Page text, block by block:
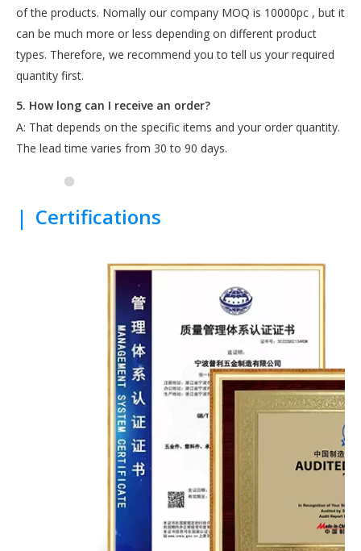
of the products. Nomally our company MOQ is 10000pc , but it
can be much more or less depending on different product
types. Therefore, we recommend you to tell us your required
quantity first.
5. How long can I receive an order?
A: That depends on the specific items and your order quantity.
The lead time varies from 30 to 90 days.
| Certifications